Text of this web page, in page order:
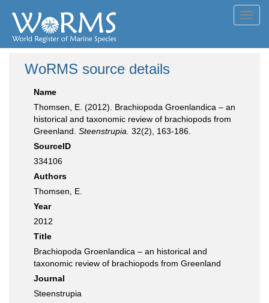
WoRMS source details
Name
Thomsen, E. (2012). Brachiopoda Groenlandica – an
historical and taxonomic review of brachiopods from
Greenland. Steenstrupia. 32(2), 163-186.
SourceID
334106
Authors
Thomsen, E.
Year
2012
Title
Brachiopoda Groenlandica – an historical and
taxonomic review of brachiopods from Greenland
Journal
Steenstrupia